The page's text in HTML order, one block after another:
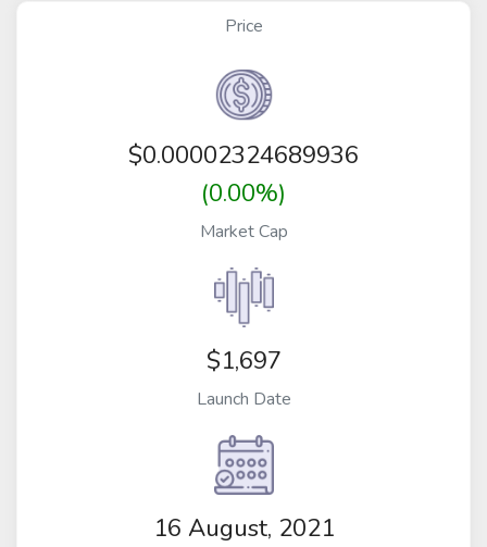
Price
$0.00002324689936
(0.00%)
Market Cap
$1,697
Launch Date
16 August, 2021